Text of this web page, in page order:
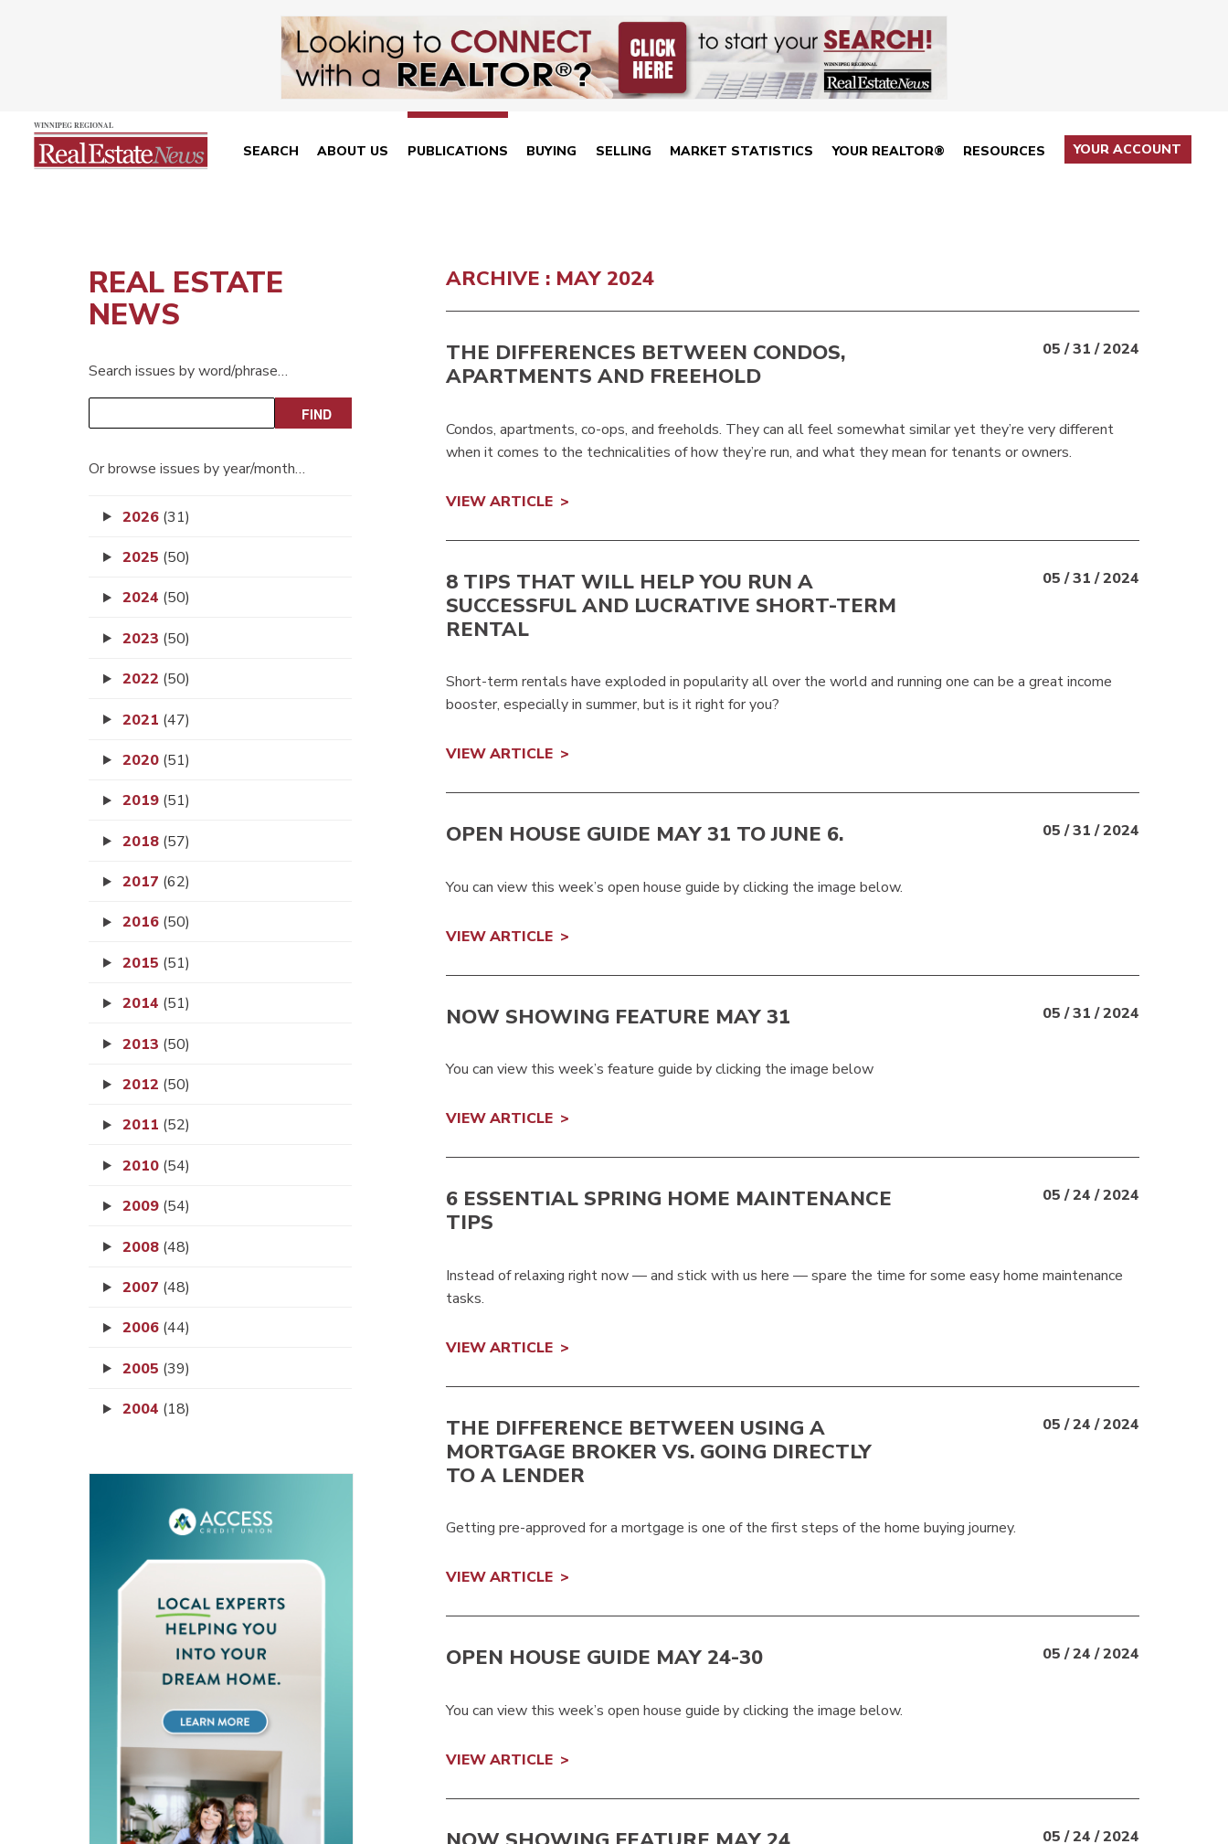
SEARCH ABOUT US PUBLICATIONS BUYING SELLING MARKET STATISTICS YOUR REALTOR® RESOURCES YOUR ACCOUNT
REAL ESTATE
NEWS
Search issues by word/phrase…
Or browse issues by year/month…
2026 (31)
2025 (50)
2024 (50)
2023 (50)
2022 (50)
2021 (47)
2020 (51)
2019 (51)
2018 (57)
2017 (62)
2016 (50)
2015 (51)
2014 (51)
2013 (50)
2012 (50)
2011 (52)
2010 (54)
2009 (54)
2008 (48)
2007 (48)
2006 (44)
2005 (39)
2004 (18)
ARCHIVE : MAY 2024
THE DIFFERENCES BETWEEN CONDOS,
APARTMENTS AND FREEHOLD
05 / 31 / 2024
Condos, apartments, co-ops, and freeholds. They can all feel somewhat similar yet they’re very different
when it comes to the technicalities of how they’re run, and what they mean for tenants or owners.
VIEW ARTICLE
8 TIPS THAT WILL HELP YOU RUN A
SUCCESSFUL AND LUCRATIVE SHORT-TERM
RENTAL
05 / 31 / 2024
Short-term rentals have exploded in popularity all over the world and running one can be a great income
booster, especially in summer, but is it right for you?
VIEW ARTICLE
OPEN HOUSE GUIDE MAY 31 TO JUNE 6. 05 / 31 / 2024
You can view this week’s open house guide by clicking the image below.
VIEW ARTICLE
NOW SHOWING FEATURE MAY 31 05 / 31 / 2024
You can view this week’s feature guide by clicking the image below
VIEW ARTICLE
6 ESSENTIAL SPRING HOME MAINTENANCE
TIPS
05 / 24 / 2024
Instead of relaxing right now — and stick with us here — spare the time for some easy home maintenance
tasks.
VIEW ARTICLE
THE DIFFERENCE BETWEEN USING A
MORTGAGE BROKER VS. GOING DIRECTLY
TO A LENDER
05 / 24 / 2024
Getting pre-approved for a mortgage is one of the first steps of the home buying journey.
VIEW ARTICLE
OPEN HOUSE GUIDE MAY 24-30 05 / 24 / 2024
You can view this week’s open house guide by clicking the image below.
VIEW ARTICLE
05 / 24 / 2024